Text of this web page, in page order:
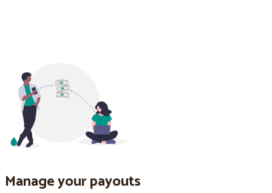
Manage your payouts